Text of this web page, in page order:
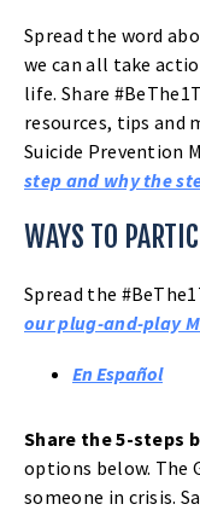
JOIN
US
AND
HELP
SAVE
A
LIFE
Spread the word
we can all take
life. Share
resources, tips and
Suicide Prevention
step and why the
WAYS TO
Spread the
our plug-and-play
En Español
Share the 5-steps
options below. The
someone in crisis.